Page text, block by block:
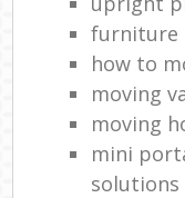
furniture
how to
moving
moving
mini
solutions